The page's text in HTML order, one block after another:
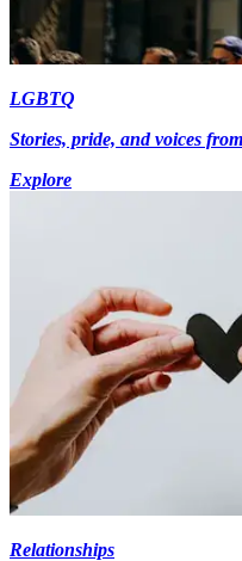
LGBTQ
Stories, pride, and voices
Explore
Relationships